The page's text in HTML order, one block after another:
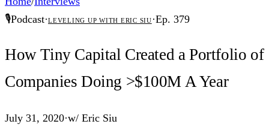
🎙️Podcast·Leveling Up with Eric Siu·Ep. 379
How Tiny Capital Created a Portfolio of
Companies Doing >$100M A Year
July 31, 2020·w/ Eric Siu